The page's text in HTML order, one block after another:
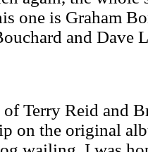
one is Graham
and Dave
Terry Reid and
on the original